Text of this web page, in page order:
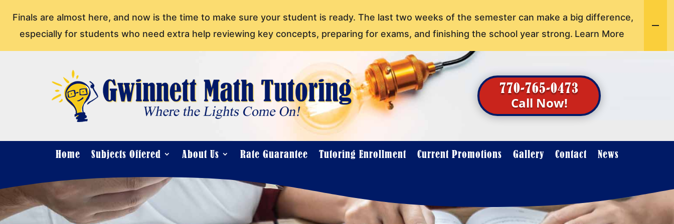
770-765-0473
Call Now!
Home Subjects Offered About Us Rate Guarantee Tutoring Enrollment Current Promotions Gallery Contact News
Finals are almost here, and now is the time to make sure your student is ready. The last two weeks of the semester can make a big difference,
especially for students who need extra help reviewing key concepts, preparing for exams, and finishing the school year strong. Learn More